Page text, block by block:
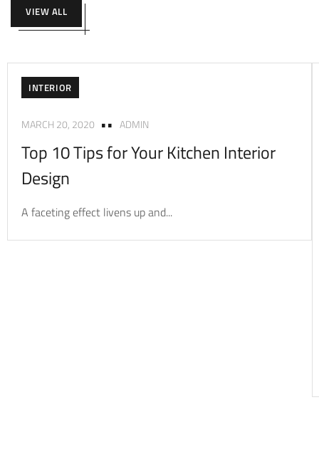
VIEW ALL
INTERIOR
MARCH 20, 2020 ADMIN
Top 10 Tips for Your Kitchen Interior
Design
A faceting effect livens up and...